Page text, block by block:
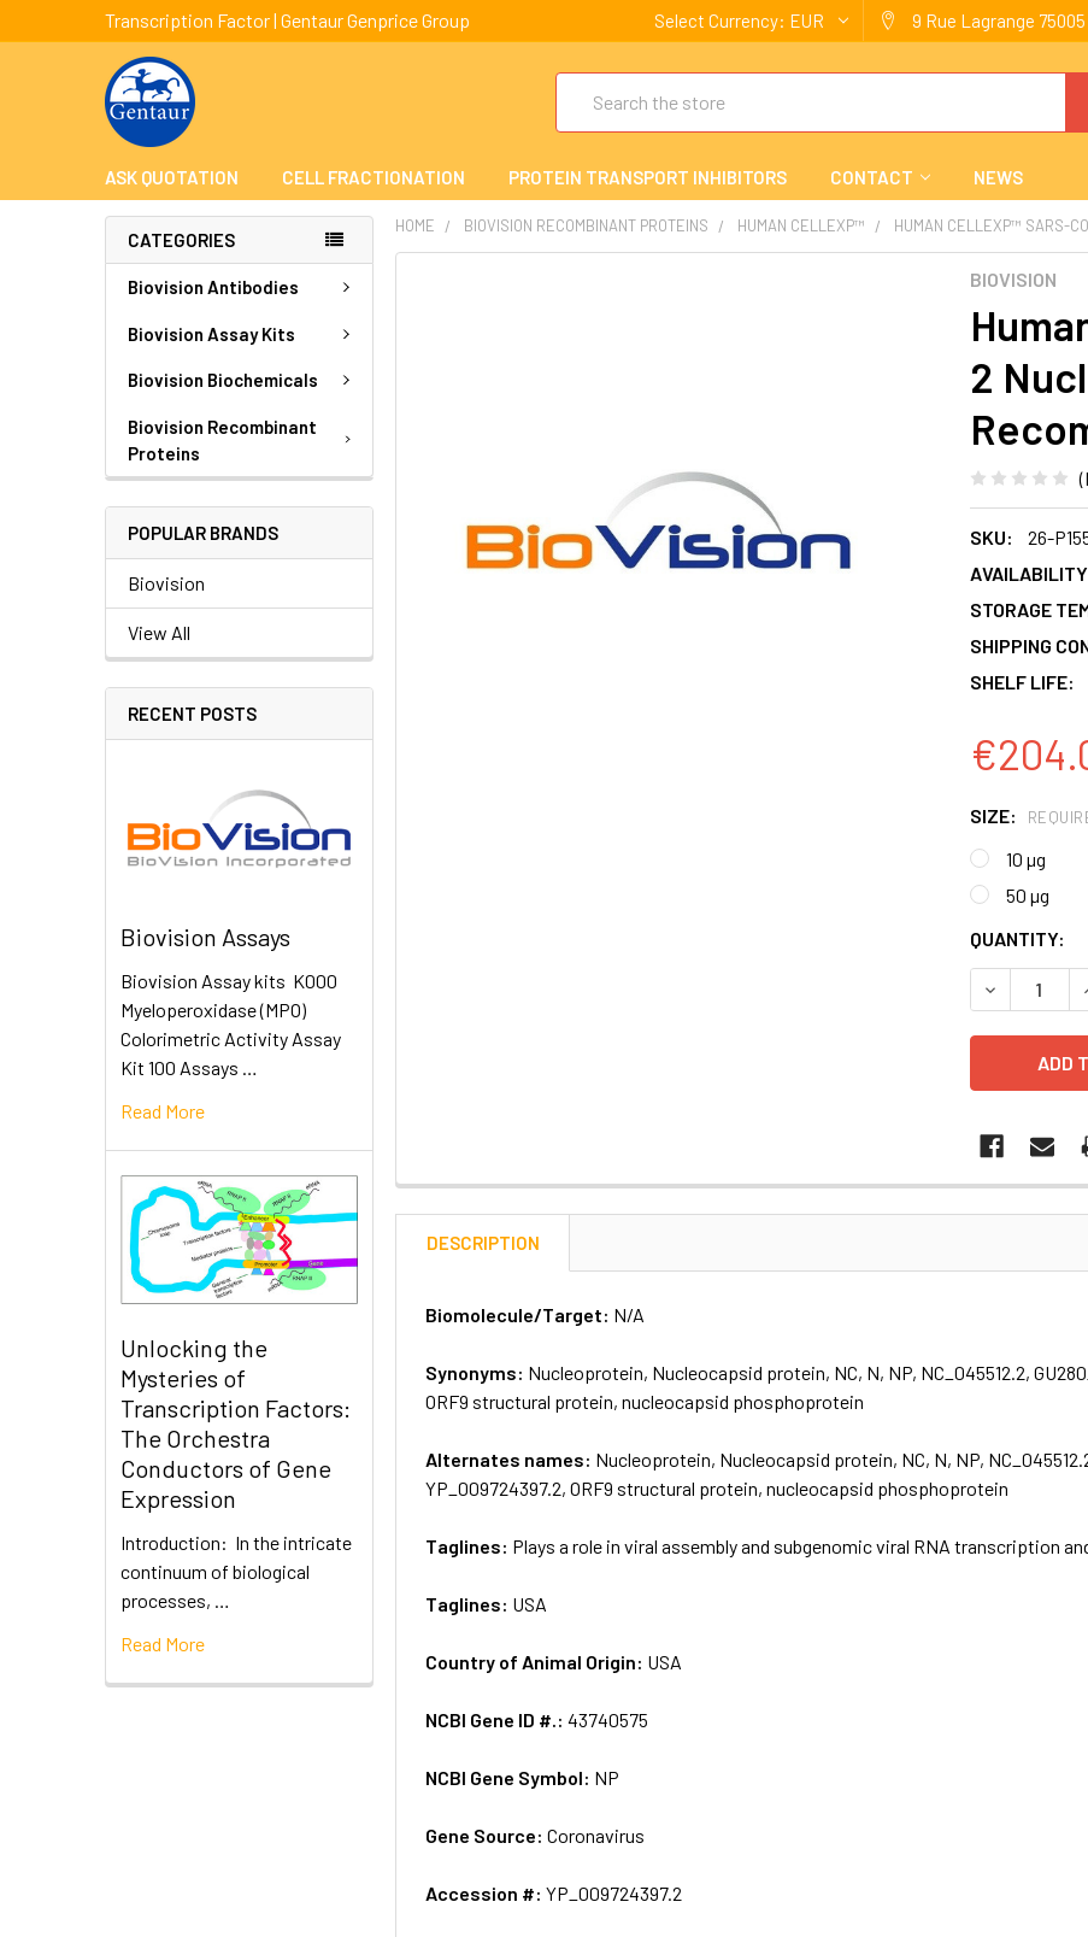
Transcription Factor | Gentaur Genprice Group Select Currency: EUR 9 Rue Lagrange
ASK QUOTATION CELL FRACTIONATION PROTEIN TRANSPORT INHIBITORS CONTACT NEWS
CATEGORIES
Biovision Antibodies
Biovision Assay Kits
Biovision Biochemicals
Biovision Recombinant
Proteins
POPULAR BRANDS
Biovision
View All
RECENT POSTS
Biovision Assays
Biovision Assay kits K000
Myeloperoxidase (MPO)
Colorimetric Activity Assay
Kit 100 Assays …
Read More
Unlocking the
Mysteries of
Transcription Factors:
The Orchestra
Conductors of Gene
Expression
Introduction: In the intricate
continuum of biological
processes, …
Read More
HOME BIOVISION RECOMBINANT PROTEINS HUMAN CELLEXP™ HUMAN CELLEXP™ SARS-
BIOVISION
2
SKU:
26-
STORAGE
SHIPPING
SHELF LIFE:
SIZE:
10 µg
50 µg
CURRENT
STOCK:
QUANTITY:
DECREASE
DESCRIPTION
Biomolecule/Target: N/A
Synonyms: Nucleoprotein, Nucleocapsid protein, NC, N, NP, NC_045512.2,
ORF9 structural protein, nucleocapsid phosphoprotein
Alternates names: Nucleoprotein, Nucleocapsid protein, NC, N, NP,
YP_009724397.2, ORF9 structural protein, nucleocapsid phosphoprotein
Taglines: Plays a role in viral assembly and subgenomic viral RNA transcription
Taglines: USA
Country of Animal Origin: USA
NCBI Gene ID #.:43740575
NCBI Gene Symbol: NP
Gene Source:Coronavirus
Accession #:YP_009724397.2